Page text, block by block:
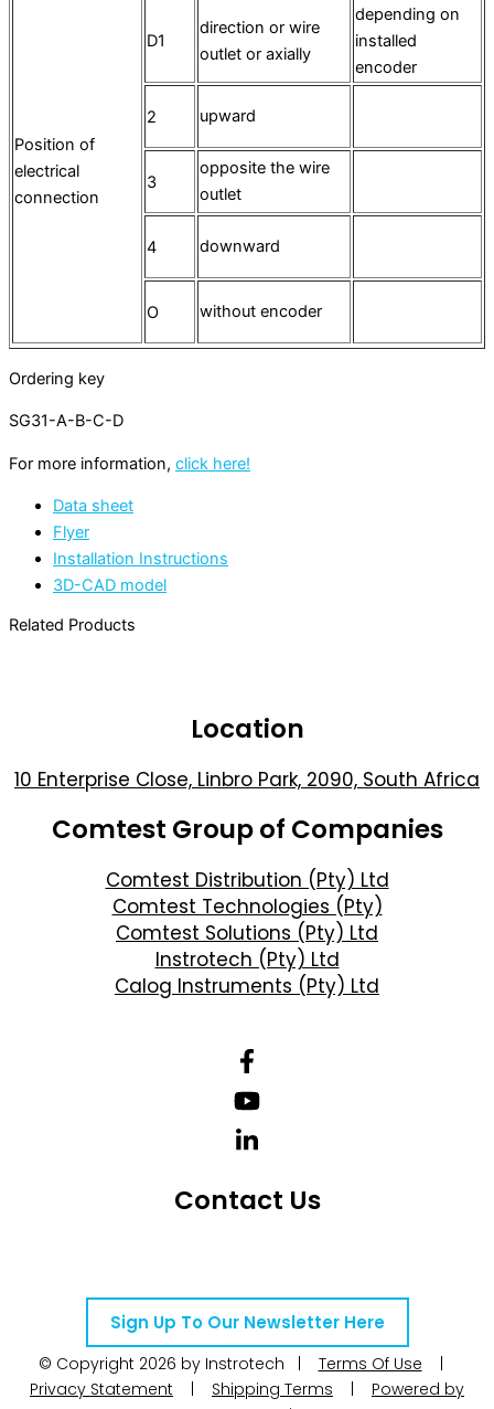
Position of
electrical
connection
D1
direction or wire
outlet or axially
depending on
installed
encoder
2 upward
3
opposite the wire
outlet
4 downward
O without encoder
Ordering key
SG31-A-B-C-D
For more information, click here!
Data sheet
Flyer
Installation Instructions
3D-CAD model
Related Products
Location
10 Enterprise Close, Linbro Park, 2090, South Africa
Comtest Group of Companies
Comtest Distribution (Pty) Ltd
Comtest Technologies (Pty)
Comtest Solutions (Pty) Ltd
Instrotech (Pty) Ltd
Calog Instruments (Pty) Ltd
Contact Us
Sign Up To Our Newsletter Here
© Copyright 2026 by Instrotech | Terms Of Use
Privacy Statement
Shipping Terms
Powered by